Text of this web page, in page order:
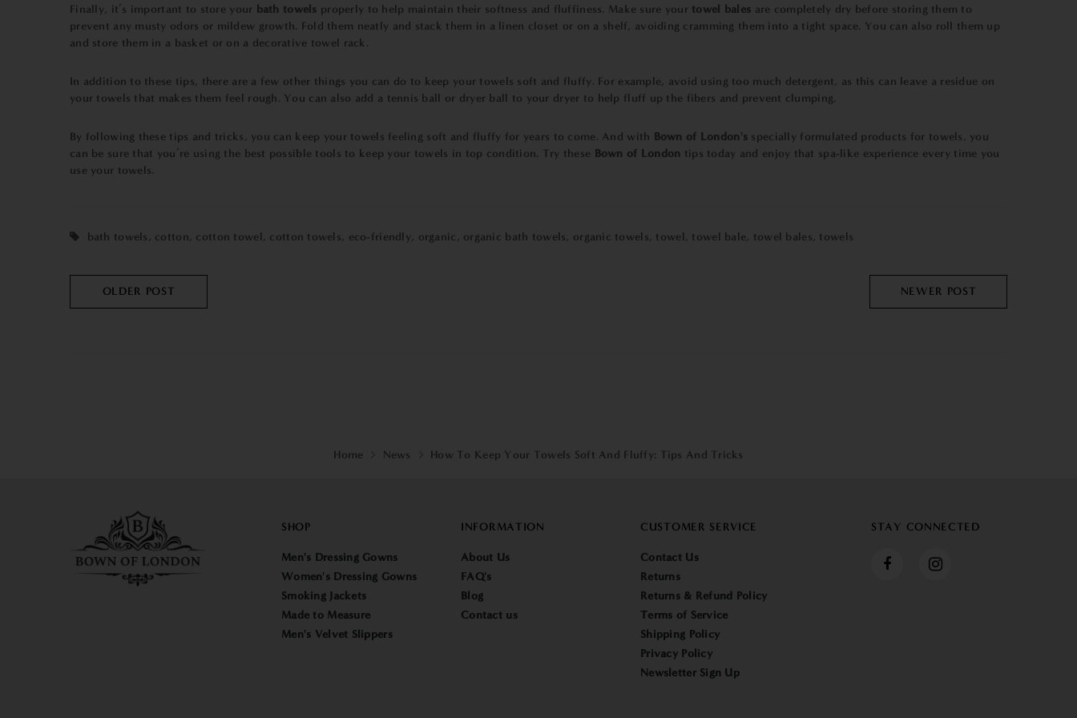
Finally, it’s important to store your bath towels properly to help maintain their softness and fluffiness. Make sure your towel bales are completely dry before storing them to
prevent any musty odors or mildew growth. Fold them neatly and stack them in a linen closet or on a shelf, avoiding cramming them into a tight space. You can also roll them up
and store them in a basket or on a decorative towel rack.
In addition to these tips, there are a few other things you can do to keep your towels soft and fluffy. For example, avoid using too much detergent, as this can leave a residue on
your towels that makes them feel rough. You can also add a tennis ball or dryer ball to your dryer to help fluff up the fibers and prevent clumping.
By following these tips and tricks, you can keep your towels feeling soft and fluffy for years to come. And with Bown of London's specially formulated products for towels, you
can be sure that you’re using the best possible tools to keep your towels in top condition. Try these Bown of London tips today and enjoy that spa-like experience every time you
use your towels.
bath towels , cotton, cotton towel , cotton towels, eco-friendly, organic , organic bath towels, organic towels, towel , towel bale, towel bales, towels
OLDER POST NEWER POST
Home News How To Keep Your Towels Soft And Fluffy: Tips And Tricks
SHOP
Men's Dressing Gowns
Women's Dressing Gowns
Smoking Jackets
Made to Measure
Men's Velvet Slippers
INFORMATION
About Us
FAQ's
Blog
Contact us
CUSTOMER SERVICE
Contact Us
Returns
Returns & Refund Policy
Terms of Service
Shipping Policy
Privacy Policy
Newsletter Sign Up
STAY CONNECTED